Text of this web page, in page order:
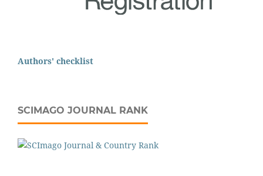
Authors' checklist
SCIMAGO JOURNAL RANK